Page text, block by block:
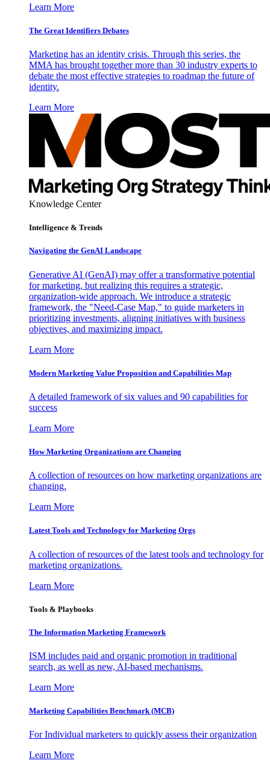
Learn More
The Great Identifiers Debates
Marketing has an identity crisis. Through this series, the
MMA has brought together more than 30 industry experts to
debate the most effective strategies to roadmap the future of
identity.
Learn More
Knowledge Center
Intelligence & Trends
Navigating the GenAI Landscape
Generative AI (GenAI) may offer a transformative potential
for marketing, but realizing this requires a strategic,
organization-wide approach. We introduce a strategic
framework, the "Need-Case Map," to guide marketers in
prioritizing investments, aligning initiatives with business
objectives, and maximizing impact.
Learn More
Modern Marketing Value Proposition and Capabilities Map
A detailed framework of six values and 90 capabilities for
success
Learn More
How Marketing Organizations are Changing
A collection of resources on how marketing organizations are
changing.
Learn More
Latest Tools and Technology for Marketing Orgs
A collection of resources of the latest tools and technology for
marketing organizations.
Learn More
Tools & Playbooks
The Information Marketing Framework
ISM includes paid and organic promotion in traditional
search, as well as new, AI-based mechanisms.
Learn More
Marketing Capabilities Benchmark (MCB)
For Individual marketers to quickly assess their organization
Learn More